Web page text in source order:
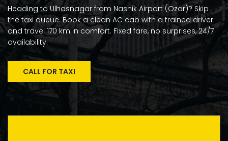
Heading to Ulhasnagar from Nashik Airport (Ozar)? Skip
the taxi queue. Book a clean AC cab with a trained driver
and travel 170 km in comfort. Fixed fare, no surprises, 24/7
availability.
CALL FOR TAXI